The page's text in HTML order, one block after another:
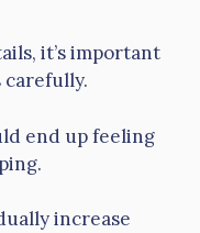
it’s important
end up feeling
increase